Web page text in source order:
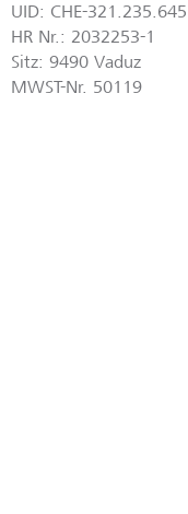
UID: CHE-321.235.645
HR Nr.: 2032253-1
Sitz: 9490 Vaduz
MWST-Nr. 50119